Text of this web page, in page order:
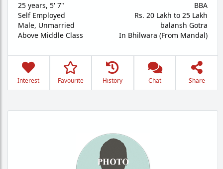
25 years, 5' 7"
Self Employed
Male, Unmarried
Above Middle Class
BBA
Rs. 20 Lakh to 25 Lakh
balansh Gotra
In Bhilwara (From Mandal)
Interest Favourite History Chat Share